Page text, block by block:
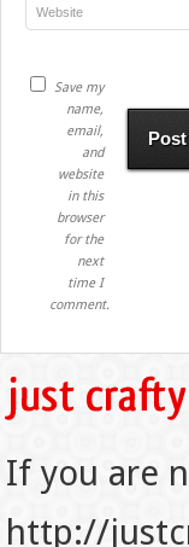
Save my
name,
email,
and
website
in this
browser
for the
next
time I
comment.
If you are
http://